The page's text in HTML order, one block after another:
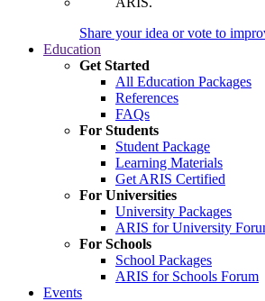
Share your idea or vote to
Education
Get Started
All Education Packages
References
FAQs
For Students
Student Package
Learning Materials
Get ARIS Certified
For Universities
University Packages
ARIS for University
For Schools
School Packages
ARIS for Schools Forum
Events